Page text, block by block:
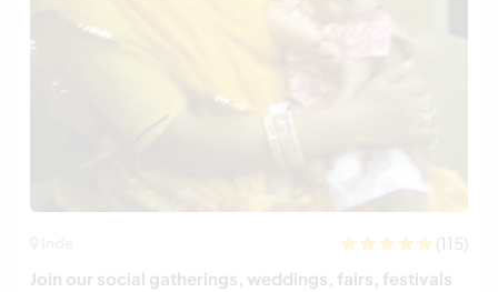
(115)
Join our social gatherings, weddings, fairs, festivals